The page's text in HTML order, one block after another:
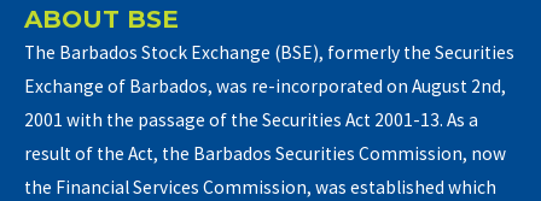
ABOUT BSE
The Barbados Stock Exchange (BSE), formerly the Securities
Exchange of Barbados, was re-incorporated on August 2nd,
2001 with the passage of the Securities Act 2001-13. As a
result of the Act, the Barbados Securities Commission, now
the Financial Services Commission, was established which